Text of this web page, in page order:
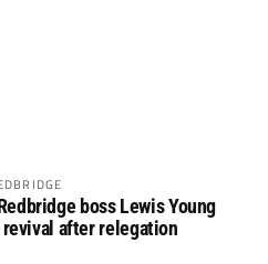
boss Lewis Young
after relegation